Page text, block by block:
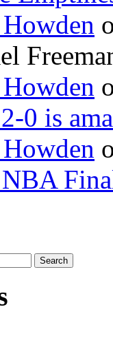
Howden
Howden
0 is
Howden